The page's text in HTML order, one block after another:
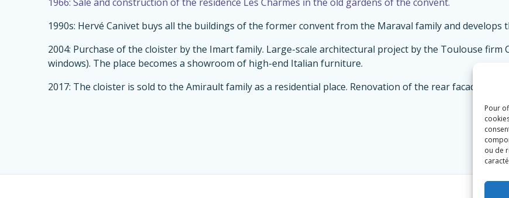
Pour
ou de
1966: Sale and construction of the residence Les Charmes in the old gardens of the convent.
1990s: Hervé Canivet buys all the buildings of the former convent from the Maraval family and develops
2004: Purchase of the cloister by the Imart family. Large-scale architectural project by the Toulouse firm
windows). The place becomes a showroom of high-end Italian furniture.
2017: The cloister is sold to the Amirault family as a residential place. Renovation of the rear facade, for